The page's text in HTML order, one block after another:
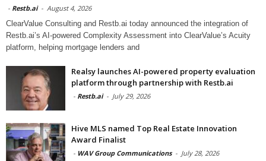
- Restb.ai - August 4, 2026
ClearValue Consulting and Restb.ai today announced the integration of
Restb.ai’s AI-powered Complexity Assessment into ClearValue’s Acuity
platform, helping mortgage lenders and
Realsy launches AI-powered property evaluation
platform through partnership with Restb.ai
- Restb.ai - July 29, 2026
Hive MLS named Top Real Estate Innovation
Award Finalist
- WAV Group Communications - July 28, 2026